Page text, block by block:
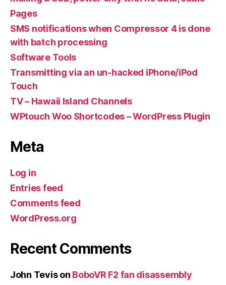
Pages
SMS notifications when Compressor 4 is done
with batch processing
Software Tools
Transmitting via an un-hacked iPhone/iPod
Touch
TV – Hawaii Island Channels
WPtouch Woo Shortcodes – WordPress Plugin
Meta
Log in
Entries feed
Comments feed
WordPress.org
Recent Comments
John Tevison BoboVR F2 fan disassembly